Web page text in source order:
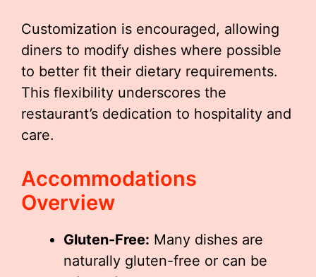
Customization is encouraged, allowing
diners to modify dishes where possible
to better fit their dietary requirements.
This flexibility underscores the
restaurant’s dedication to hospitality and
care.
Accommodations
Overview
Gluten-Free: Many dishes are
naturally gluten-free or can be